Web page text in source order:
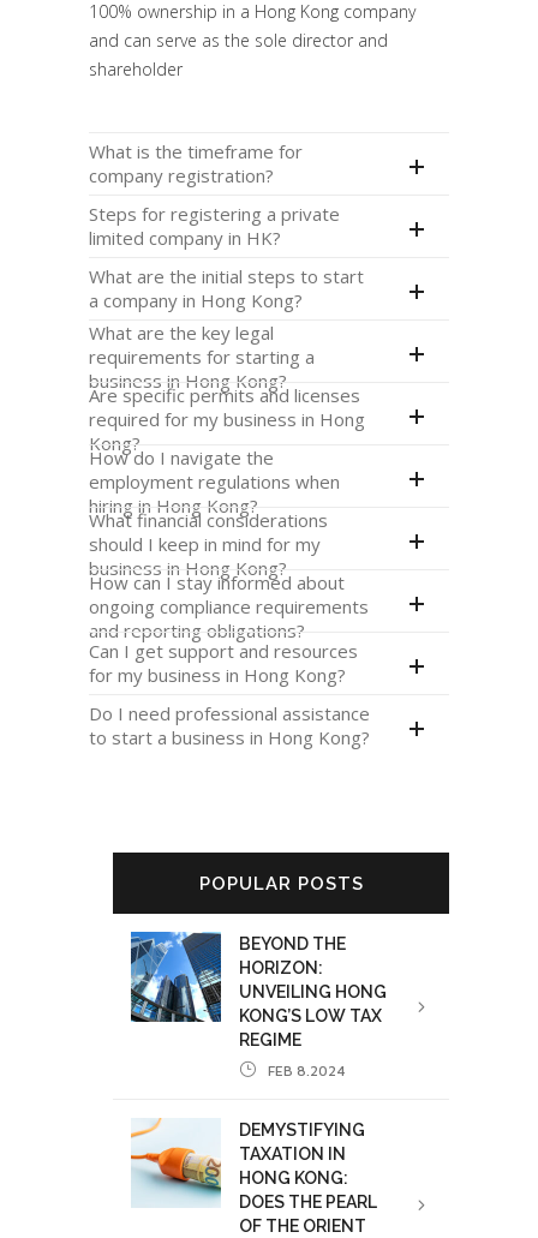
100% ownership in a Hong Kong company
and can serve as the sole director and
shareholder
What is the timeframe for
company registration?
Steps for registering a private
limited company in HK?
What are the initial steps to start
a company in Hong Kong?
What are the key legal
requirements for starting a
business in Hong Kong?
Are specific permits and licenses
required for my business in Hong
Kong?
How do I navigate the
employment regulations when
hiring in Hong Kong?
What financial considerations
should I keep in mind for my
business in Hong Kong?
How can I stay informed about
ongoing compliance requirements
and reporting obligations?
Can I get support and resources
for my business in Hong Kong?
Do I need professional assistance
to start a business in Hong Kong?
POPULAR POSTS
BEYOND THE
HORIZON:
UNVEILING HONG
KONG’S LOW TAX
REGIME
FEB 8.2024
DEMYSTIFYING
TAXATION IN
HONG KONG:
DOES THE PEARL
OF THE ORIENT